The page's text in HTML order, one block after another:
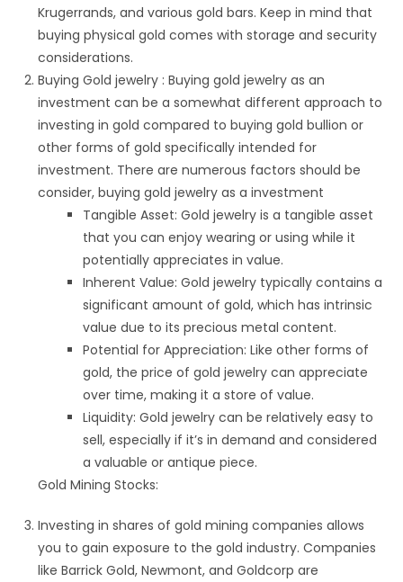
Krugerrands, and various gold bars. Keep in mind that
buying physical gold comes with storage and security
considerations.
Buying Gold jewelry : Buying gold jewelry as an
investment can be a somewhat different approach to
investing in gold compared to buying gold bullion or
other forms of gold specifically intended for
investment. There are numerous factors should be
consider, buying gold jewelry as a investment
Tangible Asset: Gold jewelry is a tangible asset
that you can enjoy wearing or using while it
potentially appreciates in value.
Inherent Value: Gold jewelry typically contains a
significant amount of gold, which has intrinsic
value due to its precious metal content.
Potential for Appreciation: Like other forms of
gold, the price of gold jewelry can appreciate
over time, making it a store of value.
Liquidity: Gold jewelry can be relatively easy to
sell, especially if it’s in demand and considered
a valuable or antique piece.
Gold Mining Stocks:
Investing in shares of gold mining companies allows
you to gain exposure to the gold industry. Companies
like Barrick Gold, Newmont, and Goldcorp are